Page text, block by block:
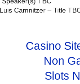
Camnitzer – Title
Casino
Non
Slots